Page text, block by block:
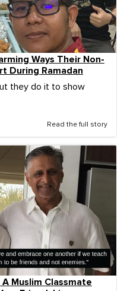
Ways Their Non-
During Ramadan
they do it to show
Read the full story
Muslim Classmate